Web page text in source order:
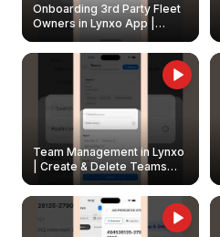
Onboarding 3rd Party Fleet
Owners in Lynxo App |
Create & Update Fleet
Owners
Team Management in Lynxo
| Create & Delete Teams